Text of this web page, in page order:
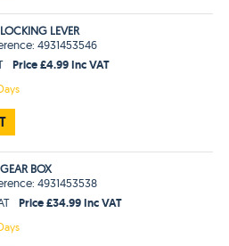
LEVER
4931453546
Price £4.99 Inc VAT
BOX
4931453538
Price £34.99 Inc VAT